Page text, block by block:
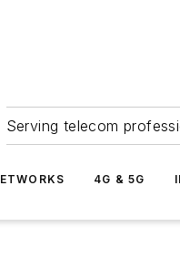
Serving telecom
4G & 5G